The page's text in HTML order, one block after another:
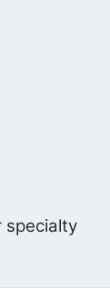
specialty